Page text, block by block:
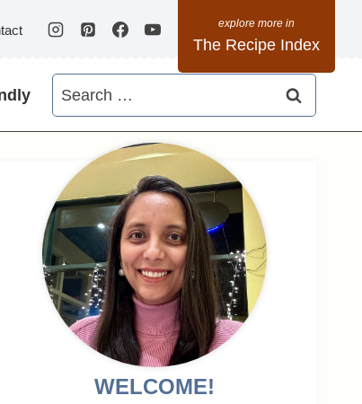
The Recipe Index
Search
for:
WELCOME!